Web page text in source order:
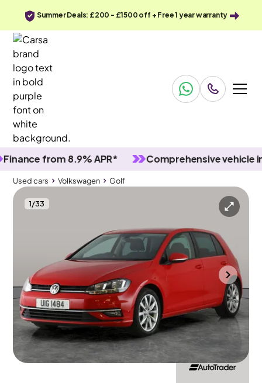
Summer Deals: £200 - £1500 off + Free 1 year warranty
from 8.9% APR* Comprehensive vehicle
Used cars Volkswagen Golf
1/33
Used cars
Volkswagen Golf 1.6 TDI GT DSG
Adapt Cruise & Nav & Carplay
Halesowen 2018 62,528 mi Diesel
Automatic
5 seats